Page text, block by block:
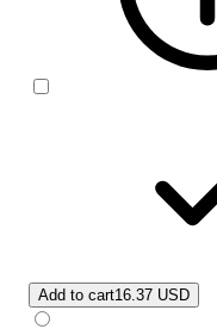
Add to cart16.37 USD